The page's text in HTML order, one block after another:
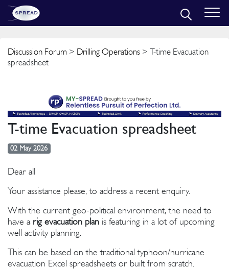
Discussion Forum > Drilling Operations > T-time Evacuation
spreadsheet
T-time Evacuation spreadsheet
02 May 2026
Dear all
Your assistance please, to address a recent enquiry.
With the current geo-political environment, the need to
have a rig evacuation plan is featuring in a lot of upcoming
well activity planning.
This can be based on the traditional typhoon/hurricane
evacuation Excel spreadsheets or built from scratch.